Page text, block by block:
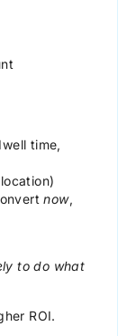
time,
now,
to do what
ROI.